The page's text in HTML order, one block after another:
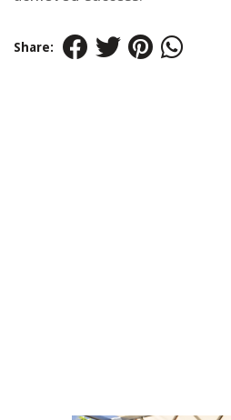
Share: